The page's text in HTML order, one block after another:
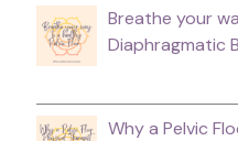
Breathe your
Diaphragmatic
Why a Pelvic